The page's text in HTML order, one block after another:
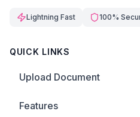
Lightning Fast 100%
QUICK LINKS
Upload Document
Features